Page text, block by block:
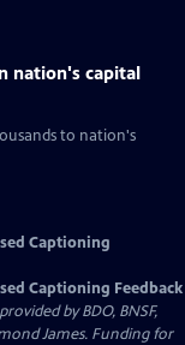
nation's capital
to nation's
Captioning
Captioning Feedback
by BDO, BNSF,
James. Funding for